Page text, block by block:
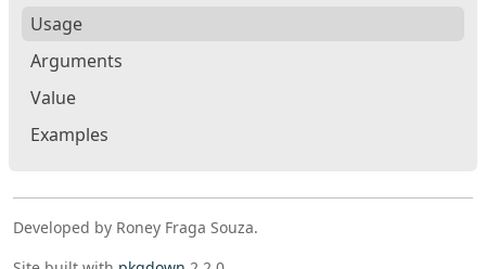
Usage
Arguments
Value
Examples
Developed by Roney Fraga Souza.